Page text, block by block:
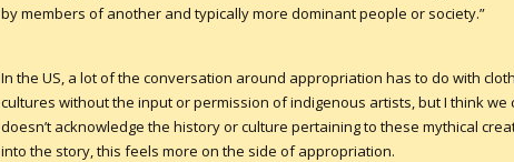
by members of another and typically more dominant people or society.”
In the US, a lot of the conversation around appropriation has to do with
cultures without the input or permission of indigenous artists, but I think
doesn’t acknowledge the history or culture pertaining to these mythical
into the story, this feels more on the side of appropriation.